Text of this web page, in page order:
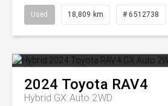
Used 18,809 km # 6512738
2024 Toyota RAV4
Hybrid GX Auto 2WD